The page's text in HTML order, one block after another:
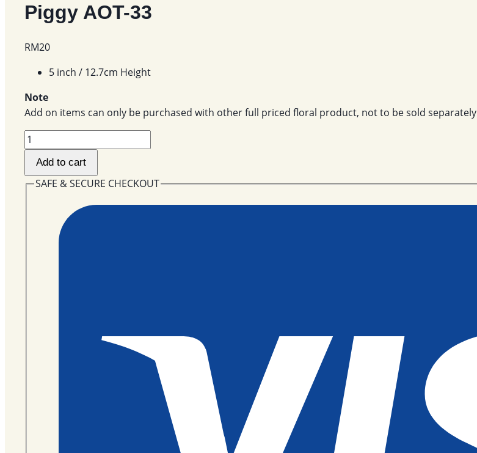
Piggy AOT-33
RM20
5 inch / 12.7cm Height
Note
Add on items can only be purchased with other full priced floral product, not to be sold separately
Piggy
AOT-
quantity
Add to cart
SAFE & SECURE CHECKOUT